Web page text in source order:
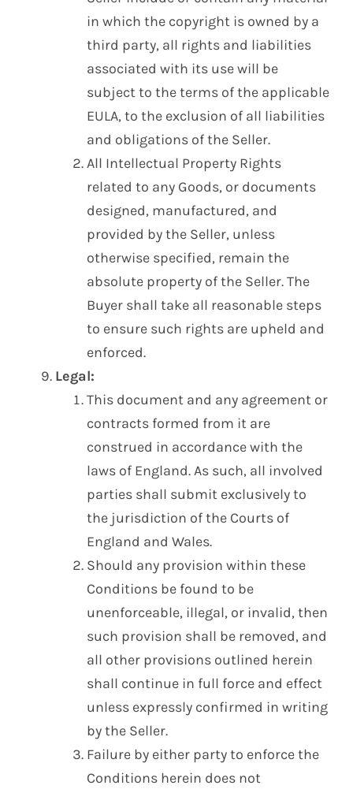
in which the copyright is owned by a
third party, all rights and liabilities
associated with its use will be
subject to the terms of the applicable
EULA, to the exclusion of all liabilities
and obligations of the Seller.
All Intellectual Property Rights
related to any Goods, or documents
designed, manufactured, and
provided by the Seller, unless
otherwise specified, remain the
absolute property of the Seller. The
Buyer shall take all reasonable steps
to ensure such rights are upheld and
enforced.
Legal:
This document and any agreement or
contracts formed from it are
construed in accordance with the
laws of England. As such, all involved
parties shall submit exclusively to
the jurisdiction of the Courts of
England and Wales.
Should any provision within these
Conditions be found to be
unenforceable, illegal, or invalid, then
such provision shall be removed, and
all other provisions outlined herein
shall continue in full force and effect
unless expressly confirmed in writing
by the Seller.
Failure by either party to enforce the
Conditions herein does not